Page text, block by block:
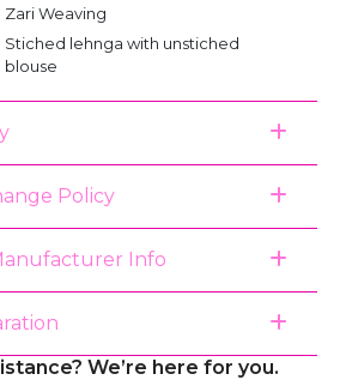
Zari Weaving
Stiched lehnga with unstiched
blouse
Policy
Info
We’re here for you.